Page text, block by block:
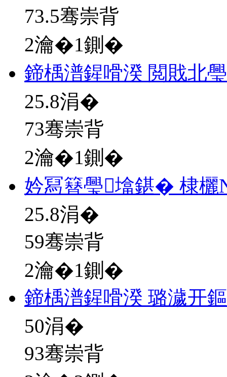
73.5骞崇背
2瀹�1鍘�
鍗楀潽鍟嗗湀 閲戝北
25.8涓�
73骞崇背
2瀹�1鍘�
妗冩簮璺墖鍖� 棣欐
25.8涓�
59骞崇背
2瀹�1鍘�
鍗楀潽鍟嗗湀 璐濊开
50涓�
93骞崇背